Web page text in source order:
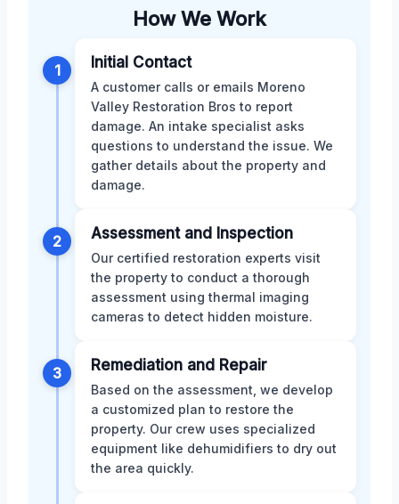
How We Work
1 Initial Contact
A customer calls or emails Moreno
Valley Restoration Bros to report
damage. An intake specialist asks
questions to understand the issue. We
gather details about the property and
damage.
2 Assessment and Inspection
Our certified restoration experts visit
the property to conduct a thorough
assessment using thermal imaging
cameras to detect hidden moisture.
3 Remediation and Repair
Based on the assessment, we develop
a customized plan to restore the
property. Our crew uses specialized
equipment like dehumidifiers to dry out
the area quickly.